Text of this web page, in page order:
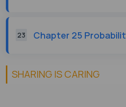
23 Chapter 25
SHARING IS CARING